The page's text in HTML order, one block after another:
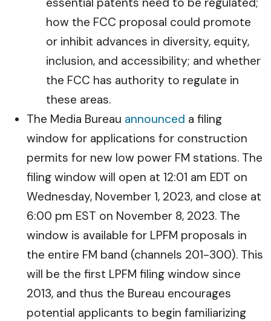
how the FCC proposal could promote
or inhibit advances in diversity, equity,
inclusion, and accessibility; and whether
the FCC has authority to regulate in
these areas.
The Media Bureau announced a filing
window for applications for construction
permits for new low power FM stations. The
filing window will open at 12:01 am EDT on
Wednesday, November 1, 2023, and close at
6:00 pm EST on November 8, 2023. The
window is available for LPFM proposals in
the entire FM band (channels 201-300). This
will be the first LPFM filing window since
2013, and thus the Bureau encourages
potential applicants to begin familiarizing